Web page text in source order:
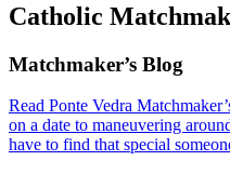
Catholic
Footer
Matchmaker’s Blog
Read Ponte Vedra
on a date to maneuvering
have to find that special